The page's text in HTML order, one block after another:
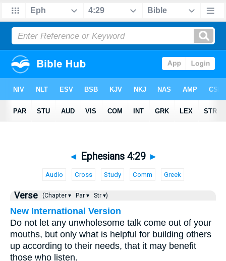
◄ Ephesians 4:29 ►
Audio Cross Study Comm Greek
Verse (Chapter ▾ Par ▾ Str ▾)
New International Version
Do not let any unwholesome talk come out of your
mouths, but only what is helpful for building others
up according to their needs, that it may benefit
those who listen.